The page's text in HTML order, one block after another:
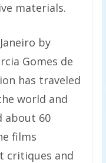
materials.
by
Gomes de
has traveled
world and
about 60
films
critiques and